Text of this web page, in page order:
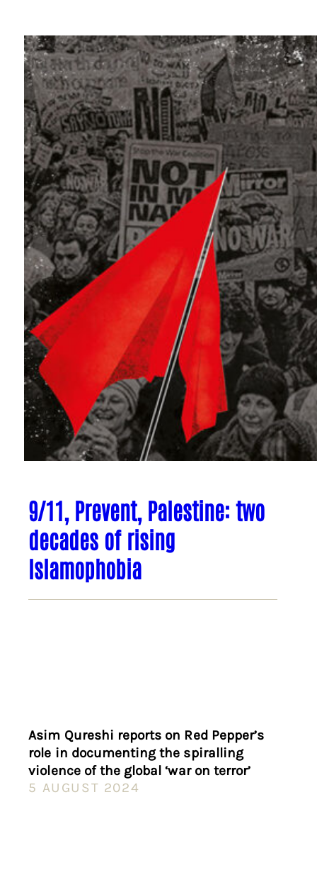
9/11, Prevent, Palestine: two
decades of rising
Islamophobia
Asim Qureshi reports on Red Pepper’s
role in documenting the spiralling
violence of the global ‘war on terror’
5 AUGUST 2024